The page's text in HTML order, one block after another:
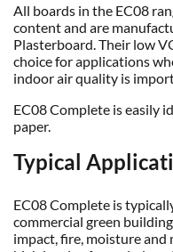
All boards in the EC08
content and are
Plasterboard. Their low
choice for applications
indoor air quality is
EC08 Complete is easily
paper.
Typical
EC08 Complete is
commercial green
impact, fire, moisture and